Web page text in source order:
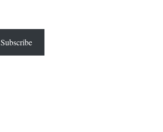
Subscribe